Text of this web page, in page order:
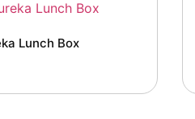
Lunch Box